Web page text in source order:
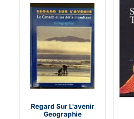
Regard Sur L'avenir
Geographie